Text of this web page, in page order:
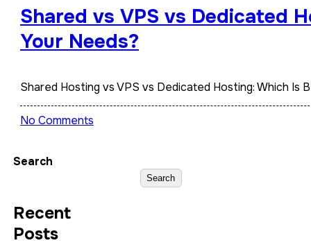
Shared vs VPS vs Dedicated
Your Needs?
Shared Hosting vs VPS vs Dedicated Hosting: Which Is
No Comments
Search
Search
Recent
Posts